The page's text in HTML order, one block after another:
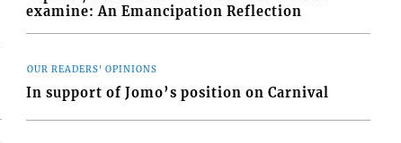
examine: An Emancipation Reflection
OUR READERS' OPINIONS
In support of Jomo’s position on Carnival